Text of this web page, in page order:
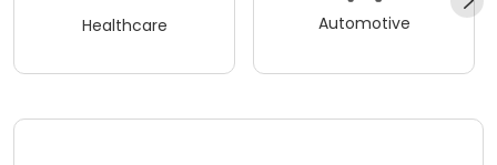
Healthcare Automotive